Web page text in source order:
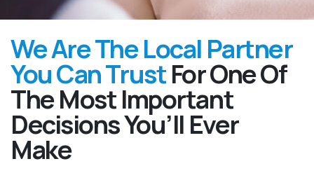
We Are The Local Partner
You Can TrustFor One Of
The Most Important
Decisions You’ll Ever
Make